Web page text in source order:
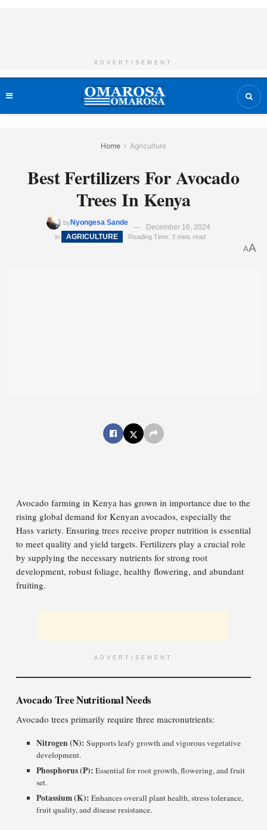
ADVERTISEMENT
Home Agriculture
Best Fertilizers For Avocado
Trees In Kenya
byNyongesa Sande
December 16, 2024
in AGRICULTURE Reading Time: 3 mins read
AA
Avocado farming in Kenya has grown in importance due to the
rising global demand for Kenyan avocados, especially the
Hass variety. Ensuring trees receive proper nutrition is essential
to meet quality and yield targets. Fertilizers play a crucial role
by supplying the necessary nutrients for strong root
development, robust foliage, healthy flowering, and abundant
fruiting.
ADVERTISEMENT
Avocado Tree Nutritional Needs
Avocado trees primarily require three macronutrients:
Nitrogen (N): Supports leafy growth and vigorous vegetative
development.
Phosphorus (P): Essential for root growth, flowering, and fruit
set.
Potassium (K): Enhances overall plant health, stress tolerance,
fruit quality, and disease resistance.